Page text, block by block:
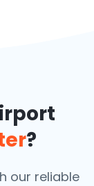
?
our reliable